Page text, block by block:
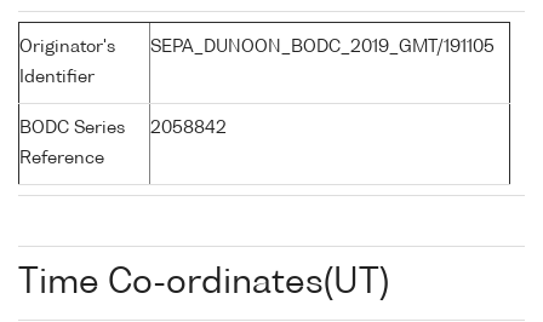
Originator's
Identifier
SEPA_DUNOON_BODC_2019_GMT/191105
BODC Series
Reference
2058842
Time Co-ordinates(UT)